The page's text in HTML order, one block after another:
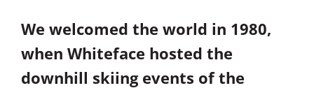
We welcomed the world in 1980,
when Whiteface hosted the
downhill skiing events of the